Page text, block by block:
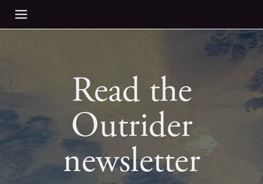
Read the
Outrider
newsletter